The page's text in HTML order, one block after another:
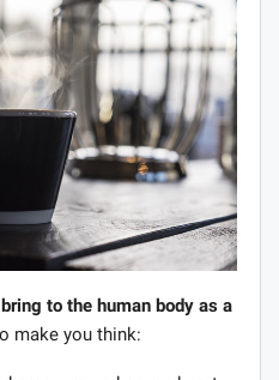
to the human body as a
make you think: